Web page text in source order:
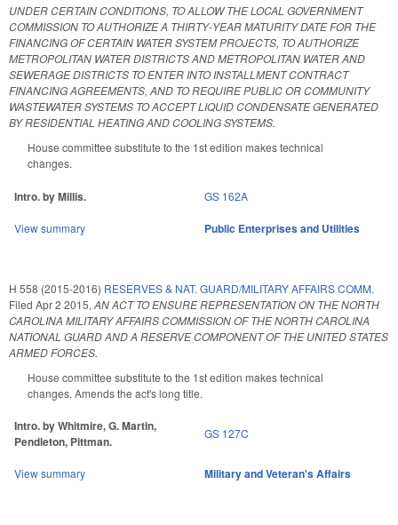
UNDER CERTAIN CONDITIONS, TO ALLOW THE LOCAL GOVERNMENT
COMMISSION TO AUTHORIZE A THIRTY‑YEAR MATURITY DATE FOR THE
FINANCING OF CERTAIN WATER SYSTEM PROJECTS, TO AUTHORIZE
METROPOLITAN WATER DISTRICTS AND METROPOLITAN WATER AND
SEWERAGE DISTRICTS TO ENTER INTO INSTALLMENT CONTRACT
FINANCING AGREEMENTS, AND TO REQUIRE PUBLIC OR COMMUNITY
WASTEWATER SYSTEMS TO ACCEPT LIQUID CONDENSATE GENERATED
BY RESIDENTIAL HEATING AND COOLING SYSTEMS.
House committee substitute to the 1st edition makes technical
changes.
Intro. by Millis. GS 162A
View summary Public Enterprises and Utilities
H 558 (2015-2016) RESERVES & NAT. GUARD/MILITARY AFFAIRS COMM.
Filed Apr 2 2015, AN ACT TO ENSURE REPRESENTATION ON THE NORTH
CAROLINA MILITARY AFFAIRS COMMISSION OF THE NORTH CAROLINA
NATIONAL GUARD AND A RESERVE COMPONENT OF THE UNITED STATES
ARMED FORCES.
House committee substitute to the 1st edition makes technical
changes. Amends the act's long title.
Intro. by Whitmire, G. Martin,
Pendleton, Pittman.
GS 127C
View summary Military and Veteran's Affairs